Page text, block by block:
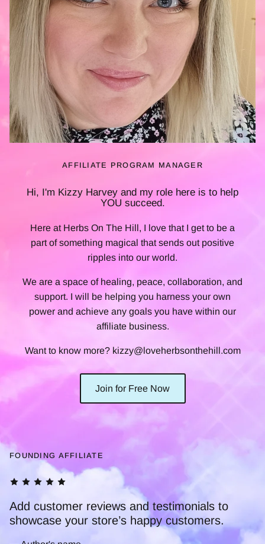
AFFILIATE PROGRAM MANAGER
Hi, I'm Kizzy Harvey and my role here is to help
YOU succeed.
Here at Herbs On The Hill, I love that I get to be a
part of something magical that sends out positive
ripples into our world.
We are a space of healing, peace, collaboration, and
support. I will be helping you harness your own
power and achieve any goals you have within our
affiliate business.
Want to know more? kizzy@loveherbsonthehill.com
Join for Free Now
FOUNDING AFFILIATE
reviews and testimonials to
your store’s happy customers.